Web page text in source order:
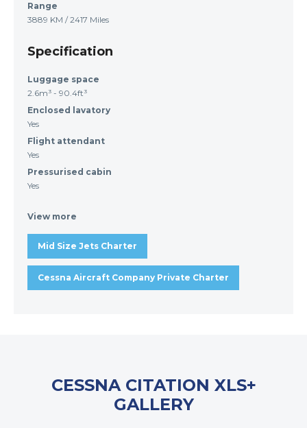
Range
3889 KM / 2417 Miles
Specification
Luggage space
2.6m³ - 90.4ft³
Enclosed lavatory
Yes
Flight attendant
Yes
Pressurised cabin
Yes
View more
Mid Size Jets Charter
Cessna Aircraft Company Private Charter
CESSNA CITATION XLS+
GALLERY